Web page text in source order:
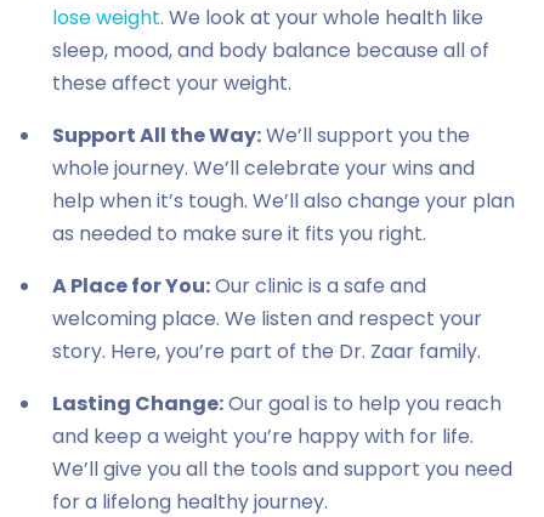
lose weight. We look at your whole health like
sleep, mood, and body balance because all of
these affect your weight.
Support All the Way:We’ll support you the
whole journey. We’ll celebrate your wins and
help when it’s tough. We’ll also change your plan
as needed to make sure it fits you right.
A Place for You:Our clinic is a safe and
welcoming place. We listen and respect your
story. Here, you’re part of the Dr. Zaar family.
Lasting Change:Our goal is to help you reach
and keep a weight you’re happy with for life.
We’ll give you all the tools and support you need
for a lifelong healthy journey.